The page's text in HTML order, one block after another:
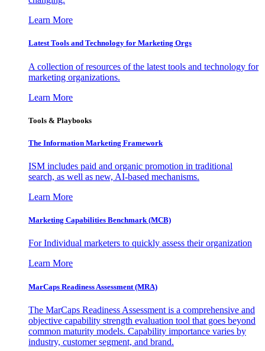
Learn More
Latest Tools and Technology for Marketing Orgs
A collection of resources of the latest tools and technology for
marketing organizations.
Learn More
Tools & Playbooks
The Information Marketing Framework
ISM includes paid and organic promotion in traditional
search, as well as new, AI-based mechanisms.
Learn More
Marketing Capabilities Benchmark (MCB)
For Individual marketers to quickly assess their organization
Learn More
MarCaps Readiness Assessment (MRA)
The MarCaps Readiness Assessment is a comprehensive and
objective capability strength evaluation tool that goes beyond
common maturity models. Capability importance varies by
industry, customer segment, and brand.